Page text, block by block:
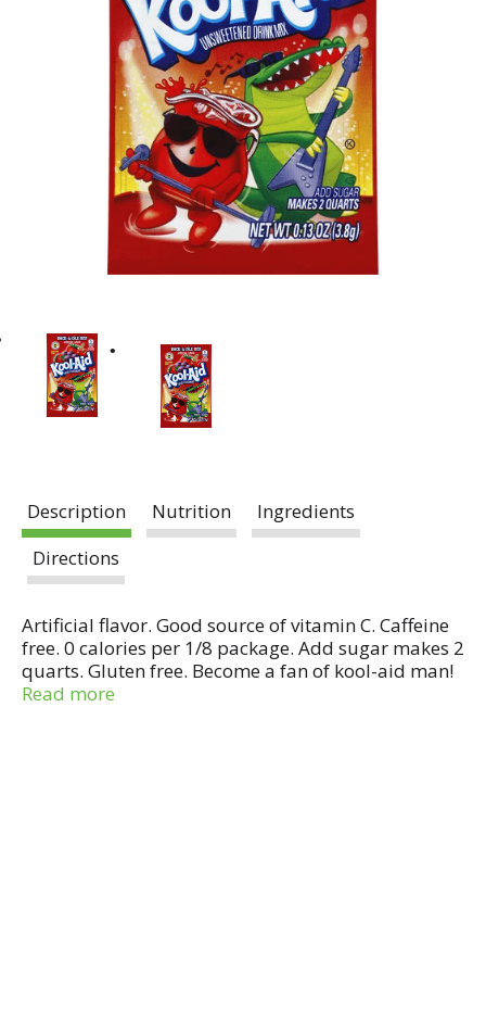
Description Nutrition
Ingredients
Directions
Artificial flavor. Good source of vitamin C. Caffeine
free. 0 calories per 1/8 package. Add sugar makes 2
quarts. Gluten free. Become a fan of kool-aid man!
facebook.com/koolaid. When prepared with sugar,
Read more